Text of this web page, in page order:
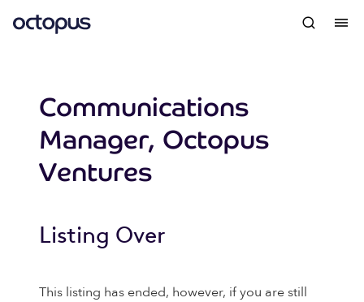
Communications
Manager, Octopus
Ventures
Listing Over
This listing has ended, however, if you are still